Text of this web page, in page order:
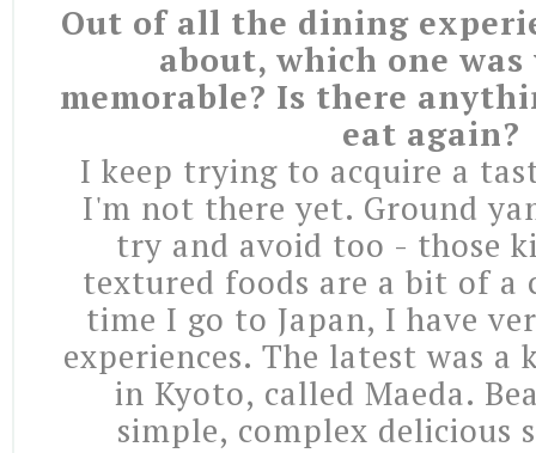
Out of all the dining
about, which one
memorable? Is there
eat again?
I keep trying to acquire a
I'm not there yet. Ground
try and avoid too - those
textured foods are a bit of a
time I go to Japan, I have
experiences. The latest was a
in Kyoto, called Maeda.
simple, complex delicious